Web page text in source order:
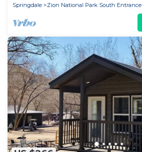
Springdale
Zion National Park South Entrance